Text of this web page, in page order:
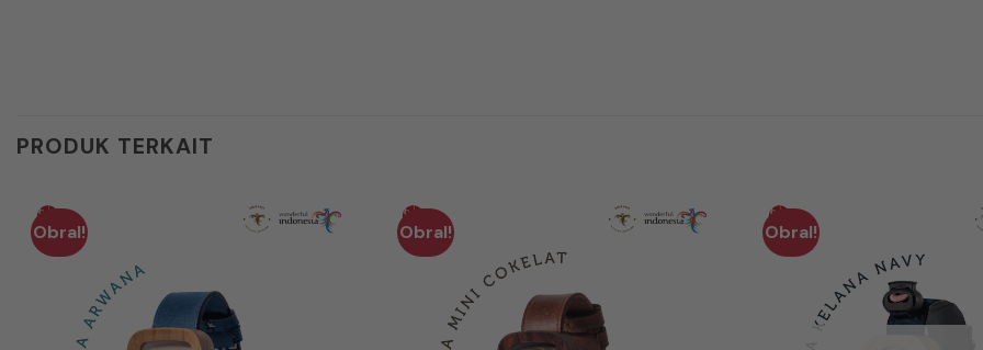
PRODUK TERKAIT
Obral! Obral! Obral!